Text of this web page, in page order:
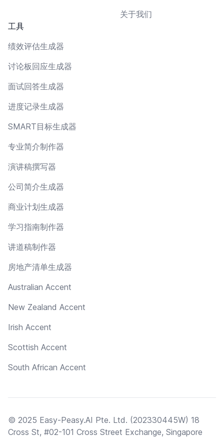
工具
绩效评估生成器
讨论板回应生成器
面试回答生成器
进度记录生成器
SMART目标生成器
专业简介制作器
演讲稿撰写器
公司简介生成器
商业计划生成器
学习指南制作器
讲道稿制作器
房地产清单生成器
Australian Accent
New Zealand Accent
Irish Accent
Scottish Accent
South African Accent
关于我们
© 2025 Easy-Peasy.AI Pte. Ltd. (202330445W) 18
Cross St, #02-101 Cross Street Exchange, Singapore